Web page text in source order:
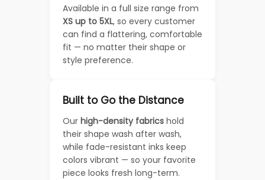
Available in a full size range from
XS up to 5XL, so every customer
can find a flattering, comfortable
fit — no matter their shape or
style preference.
Built to Go the Distance
Our high-density fabrics hold
their shape wash after wash,
while fade-resistant inks keep
colors vibrant — so your favorite
piece looks fresh long-term.